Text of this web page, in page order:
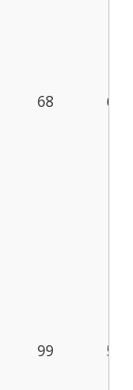
68
66
99 59